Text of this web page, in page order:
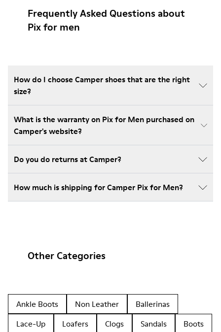
Frequently Asked Questions about
Pix for men
How do I choose Camper shoes that are the right
size?
What is the warranty on Pix for Men purchased on
Camper's website?
Do you do returns at Camper?
How much is shipping for Camper Pix for Men?
Other Categories
Ankle Boots Non Leather
Ballerinas
Lace-Up
Loafers Clogs Sandals
Boots